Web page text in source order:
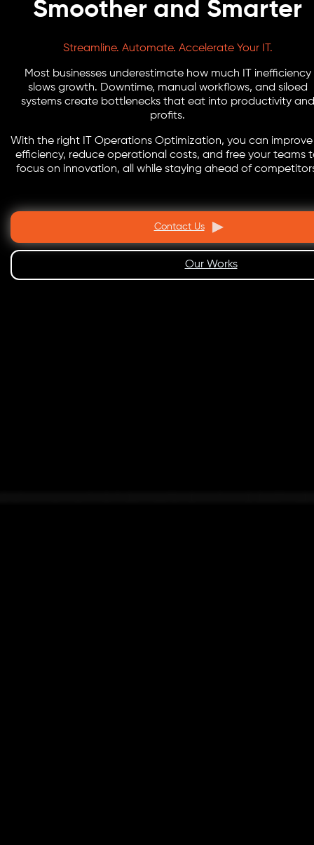
Smoother and Smarter
Streamline. Automate. Accelerate Your IT.
Most businesses underestimate how much IT inefficiency
slows growth. Downtime, manual workflows, and siloed
systems create bottlenecks that eat into productivity and
profits.
With the right IT Operations Optimization, you can improve
efficiency, reduce operational costs, and free your teams
focus on innovation, all while staying ahead of
Contact Us
Our Works